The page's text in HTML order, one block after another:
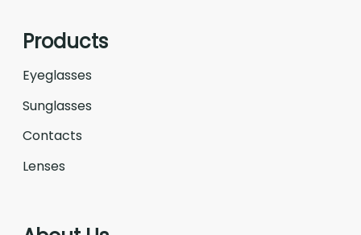
Products
Eyeglasses
Sunglasses
Contacts
Lenses